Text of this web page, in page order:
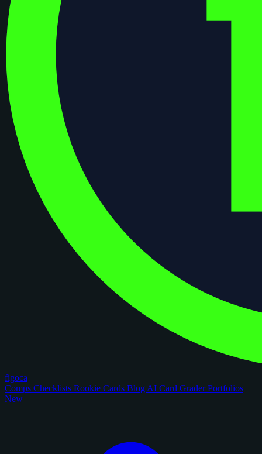
figoca
Comps Checklists Rookie Cards Blog AI Card GraderPortfolios
New